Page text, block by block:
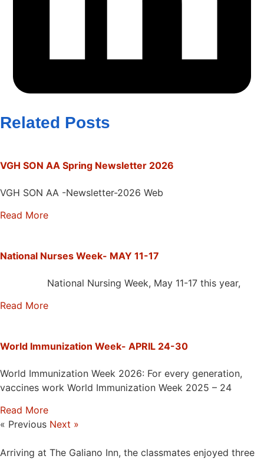
Related Posts
VGH SON AA Spring Newsletter 2026
VGH SON AA -Newsletter-2026 Web
Read More
National Nurses Week- MAY 11-17
National Nursing Week, May 11-17 this year,
Read More
World Immunization Week- APRIL 24-30
World Immunization Week 2026: For every generation,
vaccines work World Immunization Week 2025 – 24
Read More
« Previous Next »
Arriving at The Galiano Inn, the classmates enjoyed three